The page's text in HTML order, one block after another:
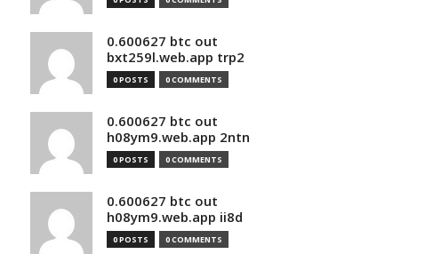
0.600627 btc out
bxt259l.web.app trp2
0 POSTS 0 COMMENTS
0.600627 btc out
h08ym9.web.app 2ntn
0 POSTS 0 COMMENTS
0.600627 btc out
h08ym9.web.app ii8d
0 POSTS 0 COMMENTS